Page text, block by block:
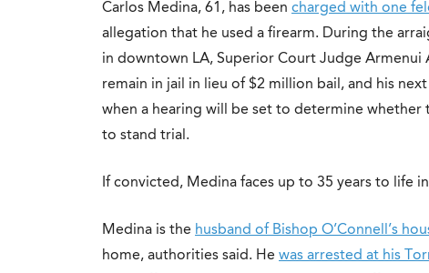
Carlos Medina, 61, has been charged with one
allegation that he used a firearm. During the
in downtown LA, Superior Court Judge Armenui
remain in jail in lieu of $2 million bail, and his
when a hearing will be set to determine
to stand trial.
If convicted, Medina faces up to 35 years to life
Medina is the husband of Bishop O’Connell’s
home, authorities said. He was arrested at his